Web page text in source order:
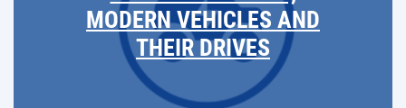
MODERN VEHICLES AND
THEIR DRIVES